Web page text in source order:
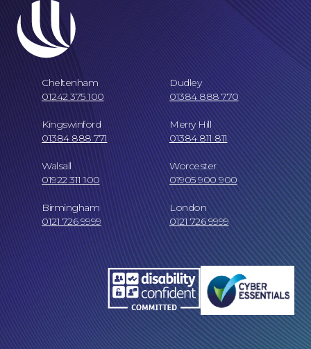
Our People
Careers at NBB Waldrons Solicitors
Online Payments
Cheltenham
01242 375 100
Dudley
01384 888 770
Kingswinford
01384 888 771
Merry Hill
01384 811 811
Walsall
01922 311 100
Worcester
01905 900 900
Birmingham
0121 726 9999
London
0121 726 9999